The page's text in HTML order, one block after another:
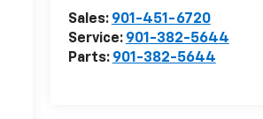
Sales: 901-451-6720
Service: 901-382-5644
Parts: 901-382-5644